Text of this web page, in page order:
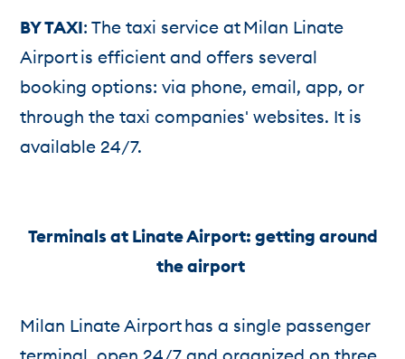
BY TAXI: The taxi service at Milan Linate
Airport is efficient and offers several
booking options: via phone, email, app, or
through the taxi companies' websites. It is
available 24/7.
Terminals at Linate Airport: getting around
the airport
Milan Linate Airport has a single passenger